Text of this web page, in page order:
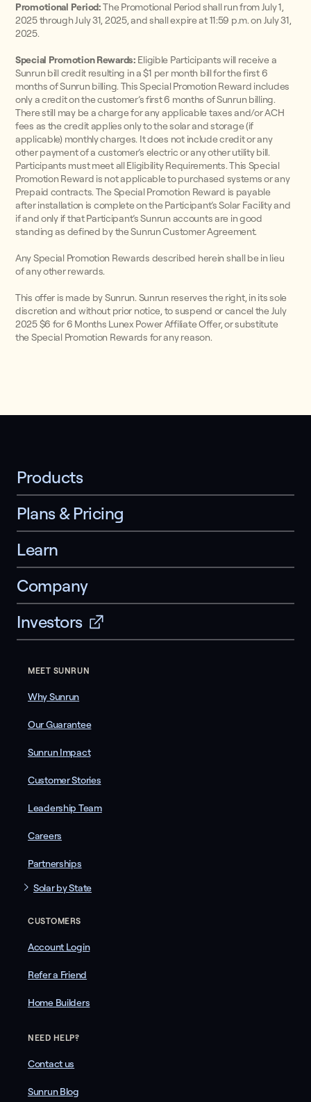
Promotional Period:The Promotional Period shall run from July 1,
2025 through July 31, 2025, and shall expire at 11:59 p.m. on July 31,
2025.
Special Promotion Rewards: Eligible Participants will receive a
Sunrun bill credit resulting in a $1 per month bill for the first 6
months of Sunrun billing. This Special Promotion Reward includes
only a credit on the customer’s first 6 months of Sunrun billing.
There still may be a charge for any applicable taxes and/or ACH
fees as the credit applies only to the solar and storage (if
applicable) monthly charges. It does not include credit or any
other payment of a customer’s electric or any other utility bill.
Participants must meet all Eligibility Requirements. This Special
Promotion Reward is not applicable to purchased systems or any
Prepaid contracts. The Special Promotion Reward is payable
after installation is complete on the Participant’s Solar Facility and
if and only if that Participant’s Sunrun accounts are in good
standing as defined by the Sunrun Customer Agreement.
Any Special Promotion Rewards described herein shall be in lieu
of any other rewards.
This offer is made by Sunrun. Sunrun reserves the right, in its sole
discretion and without prior notice, to suspend or cancel the July
2025 $6 for 6 Months Lunex Power Affiliate Offer, or substitute
the Special Promotion Rewards for any reason.
Products
Plans & Pricing
Learn
Company
Investors
MEET SUNRUN
Why Sunrun
Our Guarantee
Sunrun Impact
Customer Stories
Leadership Team
Careers
Partnerships
Solar by State
CUSTOMERS
Account Login
Refer a Friend
Home Builders
NEED HELP?
Contact us
Sunrun Blog